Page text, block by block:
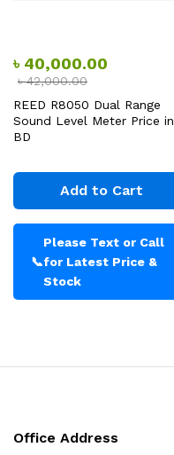
৳ 40,000.00
৳42,000.00
REED R8050 Dual Range
Sound Level Meter Price in
BD
Add to Cart
📞
Please Text or Call
for Latest Price &
Stock
Office Address